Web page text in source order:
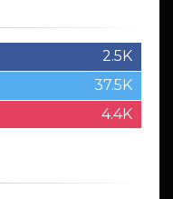
2.5K
37.5K
4.4K